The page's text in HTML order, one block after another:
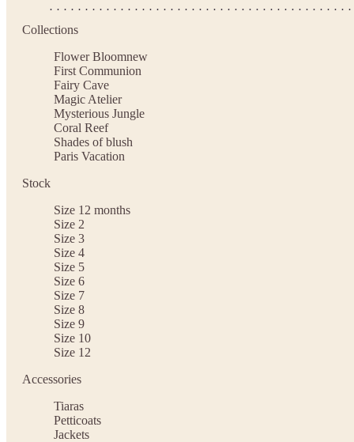
Collections
Flower Bloomnew
First Communion
Fairy Cave
Magic Atelier
Mysterious Jungle
Coral Reef
Shades of blush
Paris Vacation
Stock
Size 12 months
Size 2
Size 3
Size 4
Size 5
Size 6
Size 7
Size 8
Size 9
Size 10
Size 12
Accessories
Tiaras
Petticoats
Jackets